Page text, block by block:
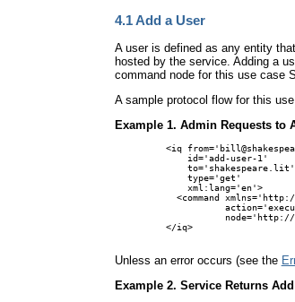
4.1Add a User
A user is defined as any entity
hosted by the service. Adding a
command node for this use case
A sample protocol flow for this
Example 1. Admin Requests to
<iq
    id='add-user-1'
    to='shakespeare.lit'
    type='get'
    xml:lang='en'>
<command
</iq>
Unless an error occurs (see the
Example 2. Service Returns